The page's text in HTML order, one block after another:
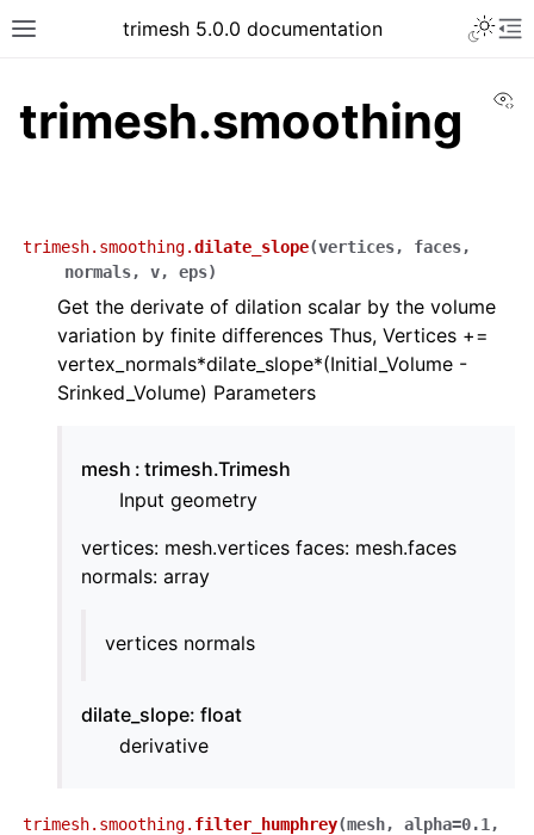
trimesh 5.0.0 documentation
trimesh.smoothing
trimesh.smoothing.dilate_slope(vertices, faces,
normals, v, eps)
Get the derivate of dilation scalar by the volume
variation by finite differences Thus, Vertices +=
vertex_normals*dilate_slope*(Initial_Volume -
Srinked_Volume) Parameters
mesh
trimesh.Trimesh
Input geometry
vertices: mesh.vertices faces: mesh.faces
normals: array
vertices normals
dilate_slope: float
derivative
trimesh.smoothing. filter_humphrey(mesh, alpha=0.1 ,